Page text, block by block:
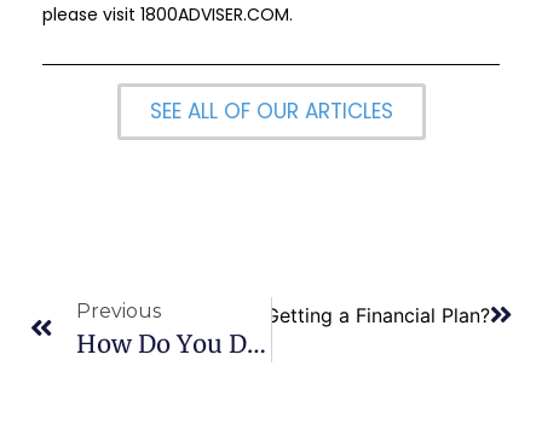
please visit 1800ADVISER.COM.
SEE ALL OF OUR ARTICLES
Previous
How Do You Determine If Your Financial Goals Are Not Realistic?
What are the Benefits of Getting a Financial Plan?